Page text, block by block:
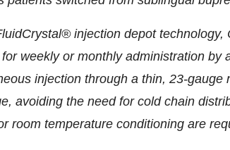
injection depot technology,
weekly or monthly administration by
injection through a thin, 23-gauge
avoiding the need for cold chain
room temperature conditioning are